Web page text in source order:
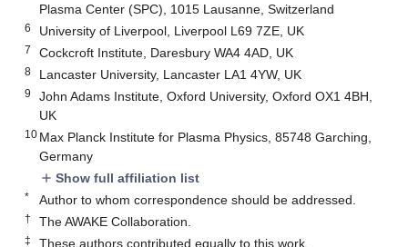
Plasma Center (SPC), 1015 Lausanne, Switzerland
6 University of Liverpool, Liverpool L69 7ZE, UK
7 Cockcroft Institute, Daresbury WA4 4AD, UK
8 Lancaster University, Lancaster LA1 4YW, UK
9
John Adams Institute, Oxford University, Oxford OX1 4BH,
UK
10 Max Planck Institute for Plasma Physics, 85748 Garching,
Germany
add Show full affiliation list
* Author to whom correspondence should be addressed.
† The AWAKE Collaboration.
‡ These authors contributed equally to this work.